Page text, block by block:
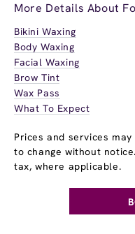
More Details About
Bikini Waxing
Body Waxing
Facial Waxing
Brow Tint
Wax Pass
What To Expect
Prices and services
to change without
tax, where applicable.